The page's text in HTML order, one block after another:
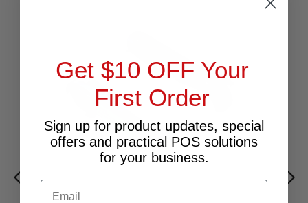
Get $10 OFF Your
First Order
Sign up for product updates, special
offers and practical POS solutions
for your business.
Email